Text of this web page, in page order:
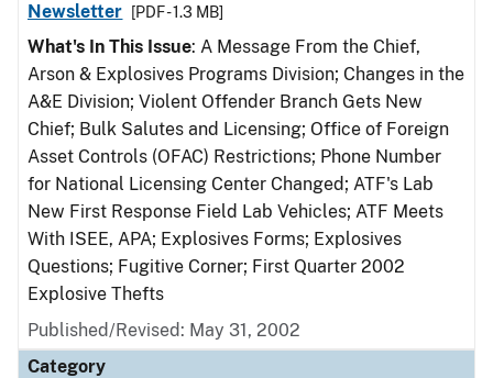
Newsletter
[PDF - 1.3 MB]
What's In This Issue: A Message From the Chief,
Arson & Explosives Programs Division; Changes in the
A&E Division; Violent Offender Branch Gets New
Chief; Bulk Salutes and Licensing; Office of Foreign
Asset Controls (OFAC) Restrictions; Phone Number
for National Licensing Center Changed; ATF's Lab
New First Response Field Lab Vehicles; ATF Meets
With ISEE, APA; Explosives Forms; Explosives
Questions; Fugitive Corner; First Quarter 2002
Explosive Thefts
Published/Revised: May 31, 2002
Category